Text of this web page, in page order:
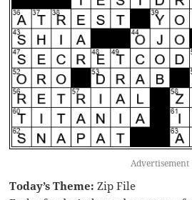
Advertisement
Today’s Theme: Zip File